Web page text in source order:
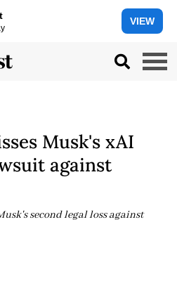
VIEW
Musk's xAI
against
second legal loss against